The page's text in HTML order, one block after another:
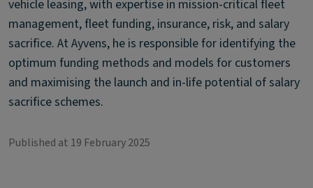
vehicle leasing, with expertise in mission-critical fleet
management, fleet funding, insurance, risk, and salary
sacrifice. At Ayvens, he is responsible for identifying the
optimum funding methods and models for customers
and maximising the launch and in-life potential of salary
sacrifice schemes.
Published at 19 February 2025